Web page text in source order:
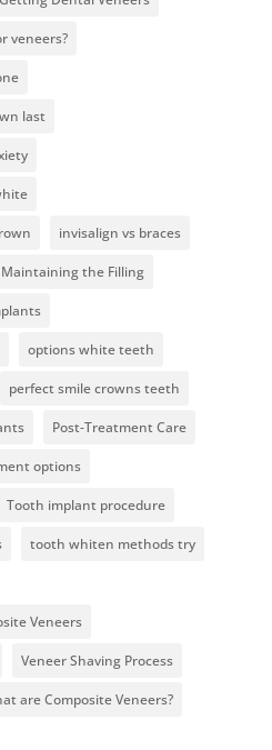
veneers?
last
invisalign vs braces
Maintaining the Filling
options white teeth
perfect smile crowns teeth
Post-Treatment Care
options
Tooth implant procedure
tooth whiten methods try
Veneers
Veneer Shaving Process
are Composite Veneers?